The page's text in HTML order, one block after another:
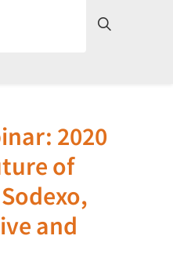
2020
of
and